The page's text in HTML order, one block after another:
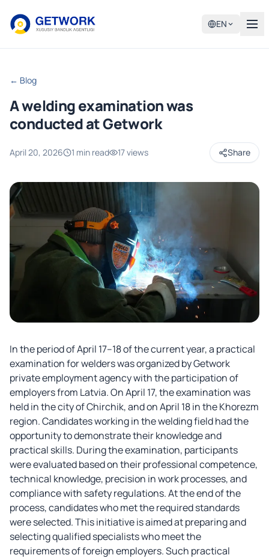
EN
← Blog
A welding examination was
conducted at Getwork
April 20, 2026 1 min read 17 views Share
In the period of April 17–18 of the current year, a practical
examination for welders was organized by Getwork
private employment agency with the participation of
employers from Latvia. On April 17, the examination was
held in the city of Chirchik, and on April 18 in the Khorezm
region. Candidates working in the welding field had the
opportunity to demonstrate their knowledge and
practical skills. During the examination, participants
were evaluated based on their professional competence,
technical knowledge, precision in work processes, and
compliance with safety regulations. At the end of the
process, candidates who met the required standards
were selected. This initiative is aimed at preparing and
selecting qualified specialists who meet the
requirements of foreign employers. Such practical